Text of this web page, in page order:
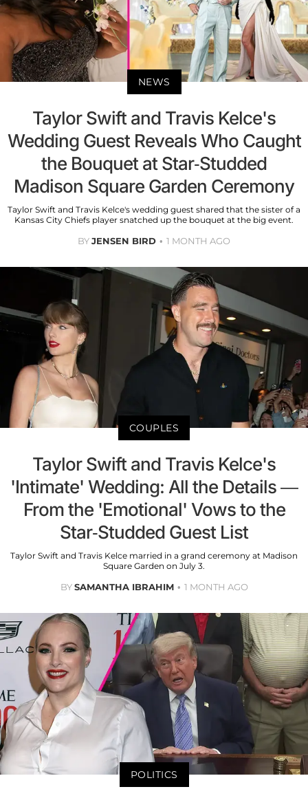
NEWS
Taylor Swift and Travis Kelce's
Wedding Guest Reveals Who Caught
the Bouquet at Star-Studded
Madison Square Garden Ceremony
Taylor Swift and Travis Kelce's wedding guest shared that the sister of a
Kansas City Chiefs player snatched up the bouquet at the big event.
BYJENSEN BIRD 1 MONTH AGO
COUPLES
Taylor Swift and Travis Kelce's
'Intimate' Wedding: All the Details —
From the 'Emotional' Vows to the
Star-Studded Guest List
Taylor Swift and Travis Kelce married in a grand ceremony at Madison
Square Garden on July 3.
BYSAMANTHA IBRAHIM 1 MONTH AGO
POLITICS